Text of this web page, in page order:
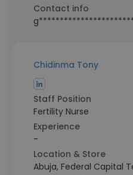
Contact info
Chidinma Tony
Staff Position
Fertility Nurse
Experience
-
Location & Store
Abuja, Federal Capital